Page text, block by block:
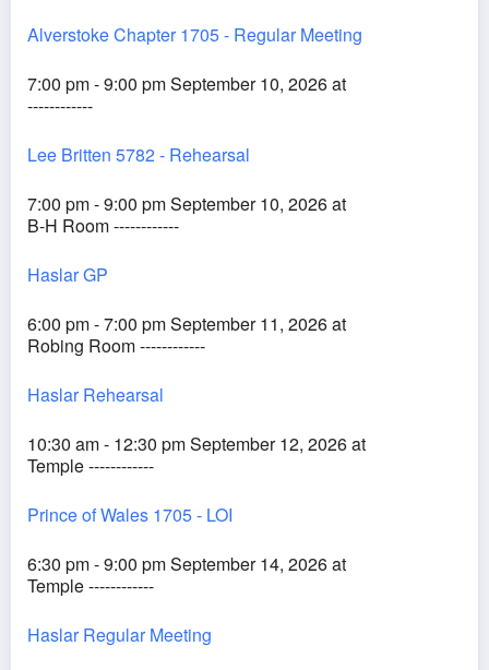
Alverstoke Chapter 1705 - Regular Meeting
7:00 pm - 9:00 pm September 10, 2026 at
------------
Lee Britten 5782 - Rehearsal
7:00 pm - 9:00 pm September 10, 2026 at
B-H Room ------------
Haslar GP
6:00 pm - 7:00 pm September 11, 2026 at
Robing Room ------------
Haslar Rehearsal
10:30 am - 12:30 pm September 12, 2026 at
Temple ------------
Prince of Wales 1705 - LOI
6:30 pm - 9:00 pm September 14, 2026 at
Temple ------------
Haslar Regular Meeting